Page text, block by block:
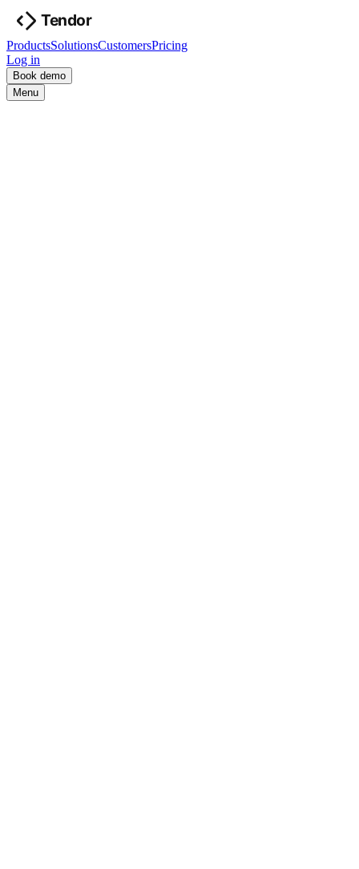
ProductsSolutionsCustomersPricing
Log in
Book demo
Menu